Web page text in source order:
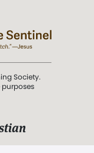
Society.
purposes